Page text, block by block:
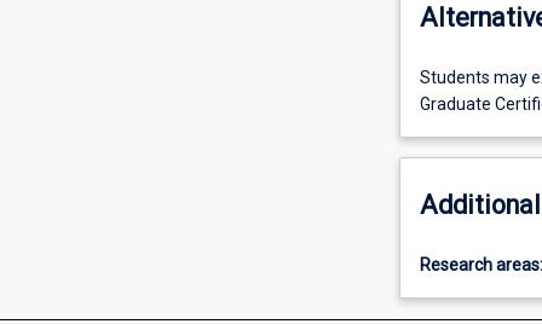
Students may
Graduate
Research areas: